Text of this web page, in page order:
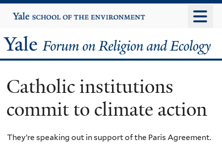
to
content
Yale
University
Yale
Forum
on
Religion
and
Catholic institutions
commit to climate action
They’re speaking out in support of the Paris Agreement.